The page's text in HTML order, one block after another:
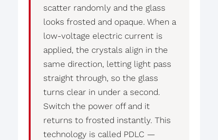
scatter randomly and the glass
looks frosted and opaque. When a
low-voltage electric current is
applied, the crystals align in the
same direction, letting light pass
straight through, so the glass
turns clear in under a second.
Switch the power off and it
returns to frosted instantly. This
technology is called PDLC —